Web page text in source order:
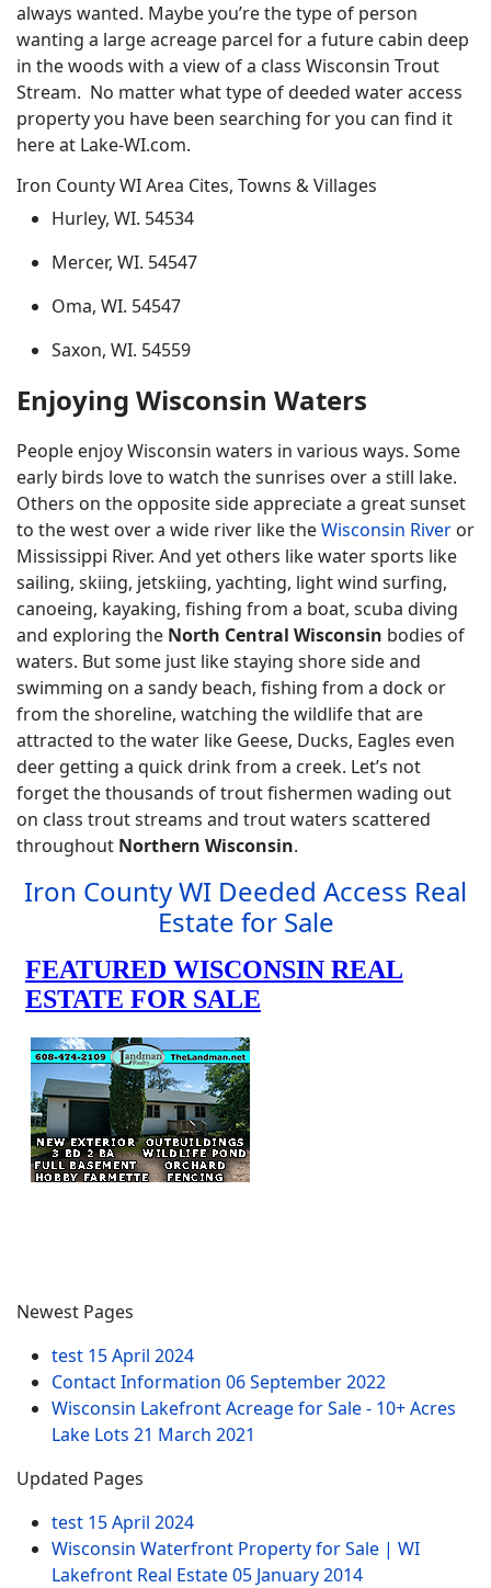
always wanted. Maybe you’re the type of person
wanting a large acreage parcel for a future cabin deep
in the woods with a view of a class Wisconsin Trout
Stream. No matter what type of deeded water access
property you have been searching for you can find it
here at Lake-WI.com.
Iron County WI Area Cites, Towns & Villages
Hurley, WI. 54534
Mercer, WI. 54547
Oma, WI. 54547
Saxon, WI. 54559
Enjoying Wisconsin Waters
People enjoy Wisconsin waters in various ways. Some
early birds love to watch the sunrises over a still lake.
Others on the opposite side appreciate a great sunset
to the west over a wide river like theWisconsin River or
Mississippi River. And yet others like water sports like
sailing, skiing, jetskiing, yachting, light wind surfing,
canoeing, kayaking, fishing from a boat, scuba diving
and exploring the North Central Wisconsin bodies of
waters. But some just like staying shore side and
swimming on a sandy beach, fishing from a dock or
from the shoreline, watching the wildlife that are
attracted to the water like Geese, Ducks, Eagles even
deer getting a quick drink from a creek. Let’s not
forget the thousands of trout fishermen wading out
on class trout streams and trout waters scattered
throughout Northern Wisconsin.
Iron County WI Deeded Access Real
Estate for Sale
Newest Pages
test 15 April 2024
Contact Information 06 September 2022
Wisconsin Lakefront Acreage for Sale - 10+ Acres
Lake Lots 21 March 2021
Updated Pages
test 15 April 2024
Wisconsin Waterfront Property for Sale | WI
Lakefront Real Estate05 January 2014